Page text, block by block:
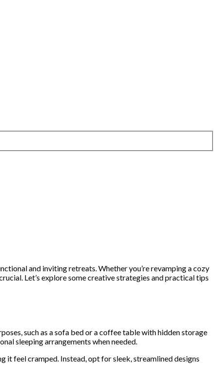
and inviting retreats. Whether you’re revamping a cozy
Let’s explore some creative strategies and practical tips
such as a sofa bed or a coffee table with hidden storage
sleeping arrangements when needed.
it feel cramped. Instead, opt for sleek, streamlined designs